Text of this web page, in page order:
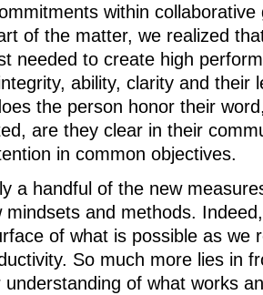
within
of the matter, we realized
needed to create high
ability, clarity and their
the person honor their
are they clear in their
in common objectives.
a handful of the new
mindsets and methods.
of what is possible as we
So much more lies in
of what works